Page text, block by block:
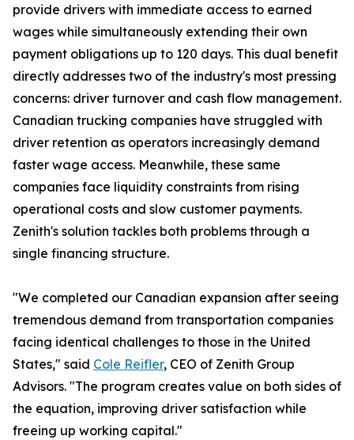
provide drivers with immediate access to earned
wages while simultaneously extending their own
payment obligations up to 120 days. This dual benefit
directly addresses two of the industry's most pressing
concerns: driver turnover and cash flow management.
Canadian trucking companies have struggled with
driver retention as operators increasingly demand
faster wage access. Meanwhile, these same
companies face liquidity constraints from rising
operational costs and slow customer payments.
Zenith's solution tackles both problems through a
single financing structure.
"We completed our Canadian expansion after seeing
tremendous demand from transportation companies
facing identical challenges to those in the United
States," said Cole Reifler, CEO of Zenith Group
Advisors. "The program creates value on both sides of
the equation, improving driver satisfaction while
freeing up working capital."